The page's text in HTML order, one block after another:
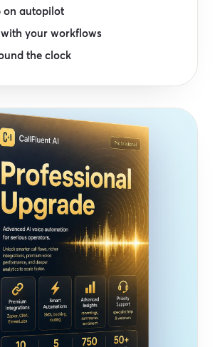
on autopilot
your workflows
the clock